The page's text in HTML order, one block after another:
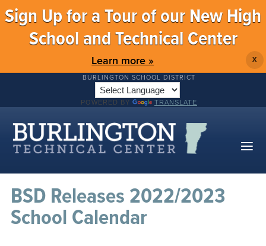
Sign Up for a Tour of our New High
School and Technical Center
Learn more » X
BURLINGTON SCHOOL DISTRICT
POWERED BY TRANSLATE
BSD Releases 2022/2023
School Calendar